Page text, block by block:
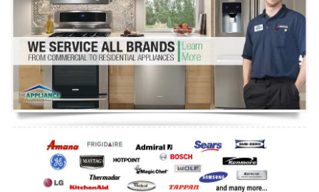
Dryer Repair
Refrigerator Repair
Oven Repair
Dishwasher Repair